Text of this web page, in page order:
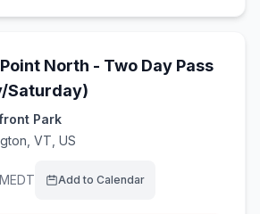
North - Two Day Pass
Saturday)
Park
VT, US
EDT Add to Calendar